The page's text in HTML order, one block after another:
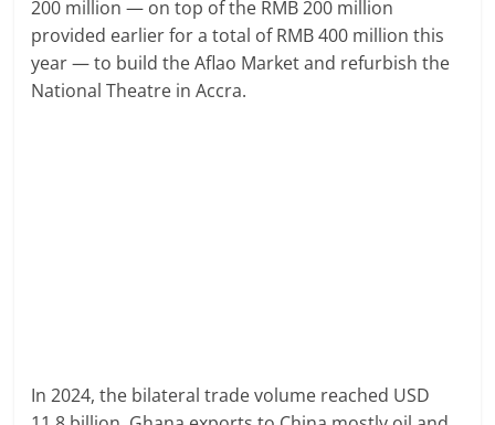
200 million — on top of the RMB 200 million
provided earlier for a total of RMB 400 million this
year — to build the Aflao Market and refurbish the
National Theatre in Accra.
In 2024, the bilateral trade volume reached USD